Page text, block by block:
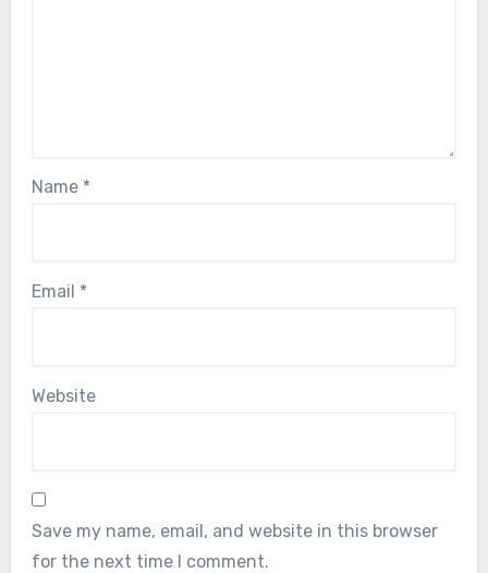
Name *
Email *
Website
Save my name, email, and website in this browser
for the next time I comment.